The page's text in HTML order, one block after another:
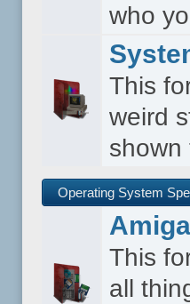
who
This
weird
shown
Operating System
This
all